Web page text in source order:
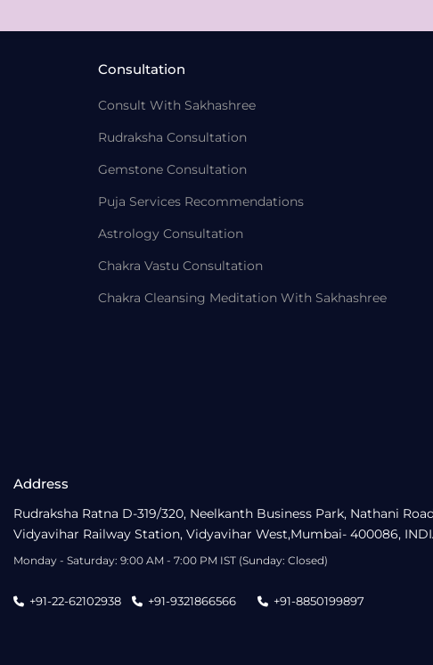
Consultation
Consult With Sakhashree
Rudraksha Consultation
Gemstone Consultation
Puja Services Recommendations
Astrology Consultation
Chakra Vastu Consultation
Chakra Cleansing Meditation With Sakhashree
Address
Rudraksha Ratna D-319/320, Neelkanth Business Park, Nathani
Vidyavihar Railway Station, Vidyavihar West,Mumbai- 400086,
Monday - Saturday: 9:00 AM - 7:00 PM IST (Sunday: Closed)
+91-22-62102938 +91-9321866566 +91-8850199897